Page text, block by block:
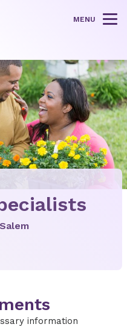
MENU
information